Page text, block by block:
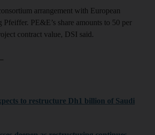
arrangement with European
PE&E’s share amounts to 50 per
contract value, DSI said.
to restructure Dh1 billion of Saudi